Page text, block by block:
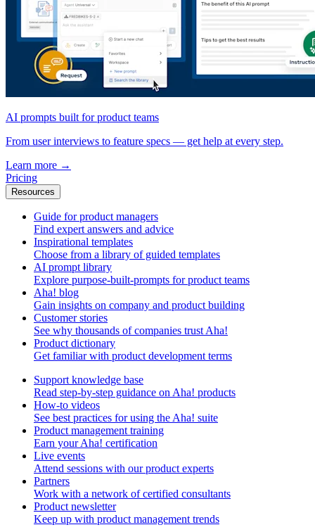
AI prompts built for product teams
From user interviews to feature specs — get help at every step.
Learn more →
Pricing
Resources
Guide for product managers
Find expert answers and advice
Inspirational templates
Choose from a library of guided templates
AI prompt library
Explore purpose-built-prompts for product teams
Aha! blog
Gain insights on company and product building
Customer stories
See why thousands of companies trust Aha!
Product dictionary
Get familiar with product development terms
Support knowledge base
Read step-by-step guidance on Aha! products
How-to videos
See best practices for using the Aha! suite
Product management training
Earn your Aha! certification
Live events
Attend sessions with our product experts
Partners
Work with a network of certified consultants
Product newsletter
Keep up with product management trends